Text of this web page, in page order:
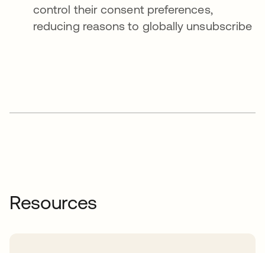
control their consent preferences,
reducing reasons to globally unsubscribe
Resources